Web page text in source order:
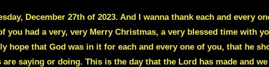
December 27th of 2023. And I wanna thank each and every
you had a very, very Merry Christmas, a very blessed time with
hope that God was in it for each and every one of you, that he
saying or doing. This is the day that the Lord has made and